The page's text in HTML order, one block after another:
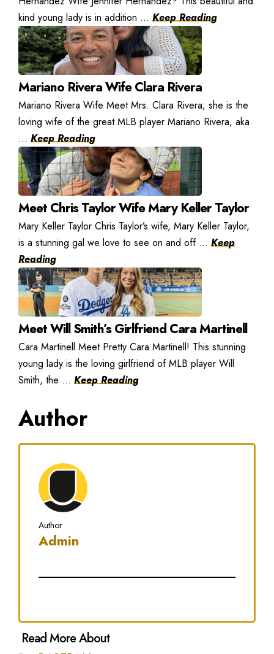
kind young lady is in addition ... Keep Reading
Mariano Rivera Wife Clara Rivera
Mariano Rivera Wife Meet Mrs. Clara Rivera; she is the
loving wife of the great MLB player Mariano Rivera, aka
... Keep Reading
Meet Chris Taylor Wife Mary Keller Taylor
Mary Keller Taylor Chris Taylor’s wife, Mary Keller Taylor,
is a stunning gal we love to see on and off ... Keep
Reading
Meet Will Smith’s Girlfriend Cara Martinell
Cara Martinell Meet Pretty Cara Martinell! This stunning
young lady is the loving girlfriend of MLB player Will
Smith, the ... Keep Reading
Author
Author
Admin